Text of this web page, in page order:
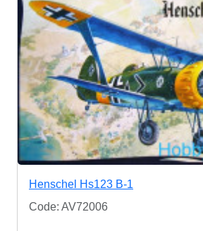
Henschel Hs123 B-1
Code: AV72006